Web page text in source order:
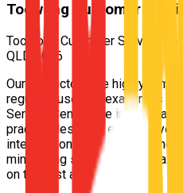
Toowong Customer
Toowong Customer Service
QLD 4066
Our instructors are highly
regularly used by examiners at
Service Centre
. We
practical lessons, ensuring you
intersections and speed zones
minimizing surprises and
on the first attempt.